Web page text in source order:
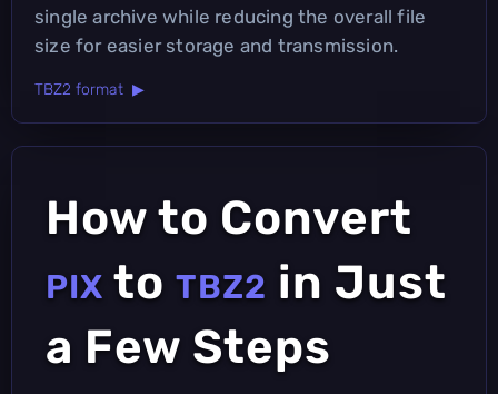
single archive while reducing the overall file
size for easier storage and transmission.
TBZ2 format ▶
How to Convert
PIX to TBZ2 in Just
a Few Steps